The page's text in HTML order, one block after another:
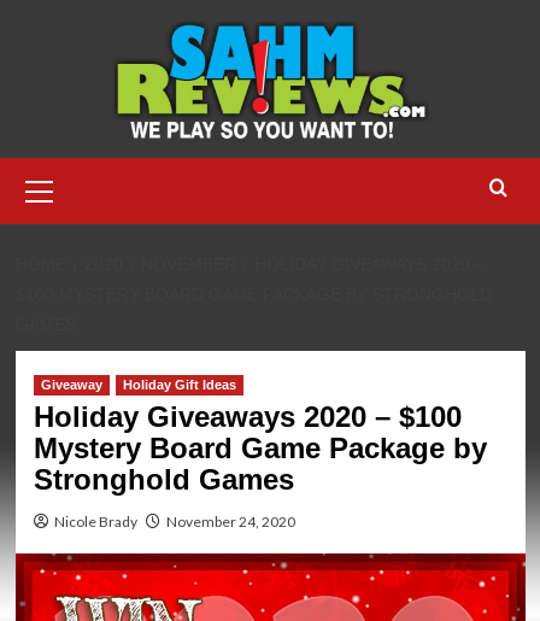
Menu
Giveaway Holiday Gift Ideas
Holiday Giveaways 2020 – $100
Mystery Board Game Package by
Stronghold Games
Nicole Brady November 24, 2020